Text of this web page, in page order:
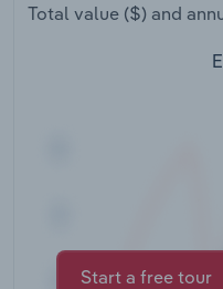
Total value ($) and
Start a free tour
Utilities